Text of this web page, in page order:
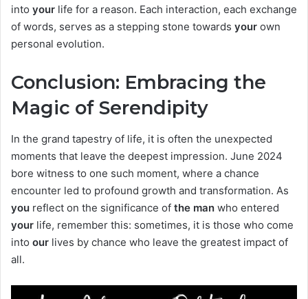
into your life for a reason. Each interaction, each exchange
of words, serves as a stepping stone towards your own
personal evolution.
Conclusion: Embracing the
Magic of Serendipity
In the grand tapestry of life, it is often the unexpected
moments that leave the deepest impression. June 2024
bore witness to one such moment, where a chance
encounter led to profound growth and transformation. As
you reflect on the significance of the man who entered
your life, remember this: sometimes, it is those who come
into our lives by chance who leave the greatest impact of
all.